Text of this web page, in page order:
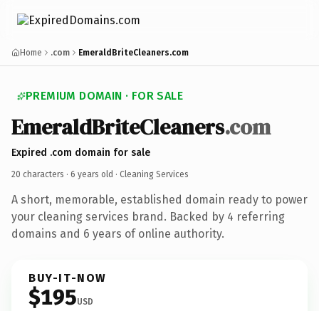
Home .com EmeraldBriteCleaners.com
PREMIUM DOMAIN · FOR SALE
EmeraldBriteCleaners.com
Expired .com domain for sale
20 characters · 6 years old · Cleaning Services
A short, memorable, established domain ready to power
your cleaning services brand. Backed by 4 referring
domains and 6 years of online authority.
BUY-IT-NOW
$195USD